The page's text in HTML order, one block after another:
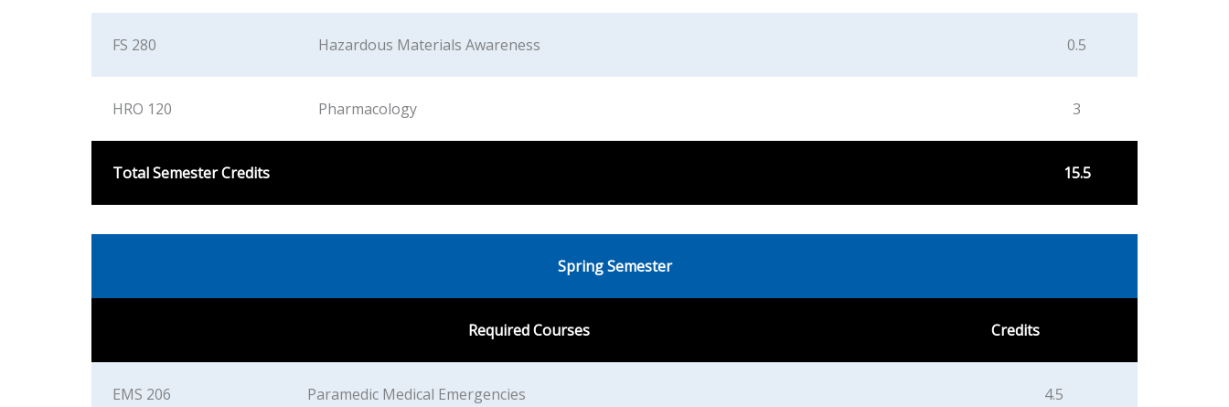
Total Semester Credits 15.5
FS 280 Hazardous Materials Awareness 0.5
HRO 120 Pharmacology 3
Spring Semester
Required Courses Credits
EMS 206 Paramedic Medical Emergencies 4.5